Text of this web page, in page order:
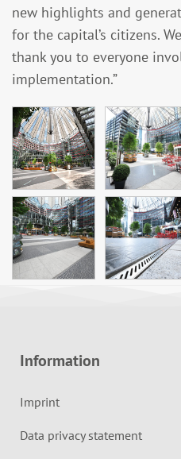
new highlights and
for the capital’s citizens.
thank you to everyone
implementation.”
Information
Imprint
Data privacy statement